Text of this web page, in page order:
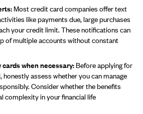
Most credit card companies offer text
like payments due, large purchases
your credit limit. These notifications can
of multiple accounts without constant
cards when necessary: Before applying for
assess whether you can manage
Consider whether the benefits
complexity in your financial life